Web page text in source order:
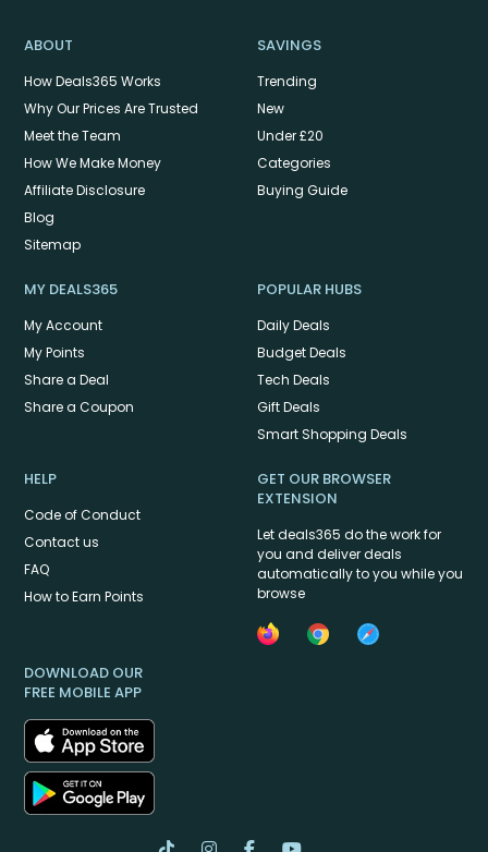
ABOUT
How Deals365 Works
Why Our Prices Are Trusted
Meet the Team
How We Make Money
Affiliate Disclosure
Blog
Sitemap
SAVINGS
Trending
New
Under £20
Categories
Buying Guide
MY DEALS365
My Account
My Points
Share a Deal
Share a Coupon
POPULAR HUBS
Daily Deals
Budget Deals
Tech Deals
Gift Deals
Smart Shopping Deals
HELP
Code of Conduct
Contact us
FAQ
How to Earn Points
GET OUR BROWSER
EXTENSION
Let deals365 do the work for
you and deliver deals
automatically to you while you
browse
DOWNLOAD OUR
FREE MOBILE APP